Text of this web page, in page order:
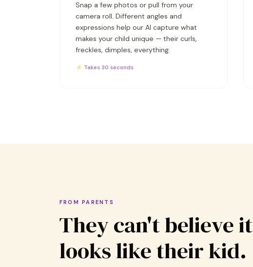
Snap a few photos or pull from your
camera roll. Different angles and
expressions help our AI capture what
makes your child unique — their curls,
freckles, dimples, everything.
⚡ Takes 30 seconds
FROM PARENTS
They can't believe it
looks like their kid.